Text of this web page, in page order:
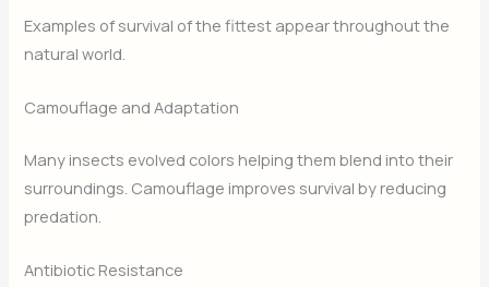
Examples of survival of the fittest appear throughout the
natural world.
Camouflage and Adaptation
Many insects evolved colors helping them blend into their
surroundings. Camouflage improves survival by reducing
predation.
Antibiotic Resistance